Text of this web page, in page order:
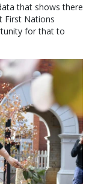
that shows there
First Nations
for that to